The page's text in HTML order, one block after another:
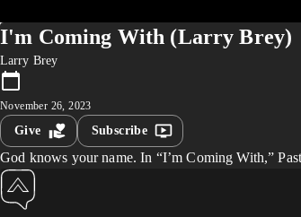
I'm Coming With (Larry Brey)
Larry Brey
November 26, 2023
Give Subscribe
God knows your name. In “I’m Coming With,”